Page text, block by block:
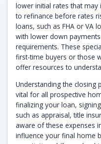
lower initial rates that may
to refinance before rates
loans, such as FHA or VA
with lower down
requirements. These
first-time buyers or those
offer resources to
Understanding the closing
vital for all prospective
finalizing your loan,
such as appraisal, title
aware of these expenses
influence your final home